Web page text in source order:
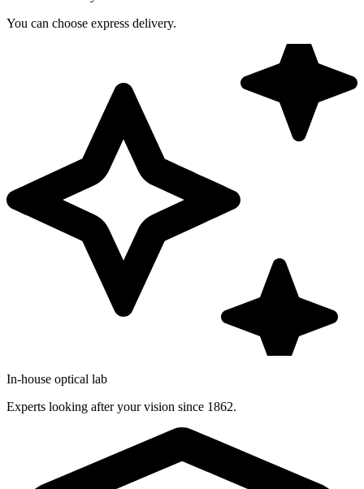
You can choose express delivery.
In-house optical lab
Experts looking after your vision since 1862.